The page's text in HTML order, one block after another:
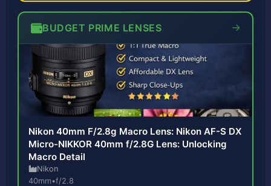
BUDGET PRIME LENSES
Nikon 40mm F/2.8g Macro Lens: Nikon AF-S DX
Micro-NIKKOR 40mm f/2.8G Lens: Unlocking
Macro Detail
Nikon
40mm•f/2.8